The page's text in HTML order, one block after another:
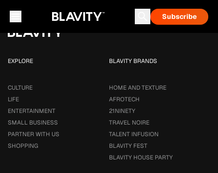
Astrology
Talent Infusion
Subscribe
EXPLORE
CULTURE
LIFE
ENTERTAINMENT
SMALL BUSINESS
PARTNER WITH US
SHOPPING
BLAVITY BRANDS
HOME AND TEXTURE
AFROTECH
21NINETY
TRAVEL NOIRE
TALENT INFUSION
BLAVITY FEST
BLAVITY HOUSE PARTY